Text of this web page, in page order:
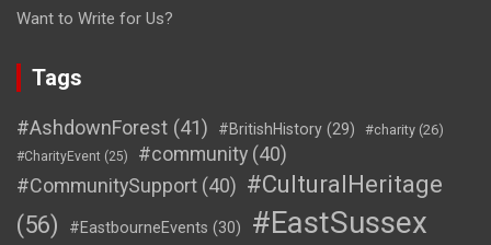
Want to Write for Us?
Tags
#AshdownForest (41) #BritishHistory (29) #charity (26)
#CharityEvent (25) #community (40)
#CommunitySupport (40) #CulturalHeritage
(56)
#EastbourneEvents (30)
#EastSussex